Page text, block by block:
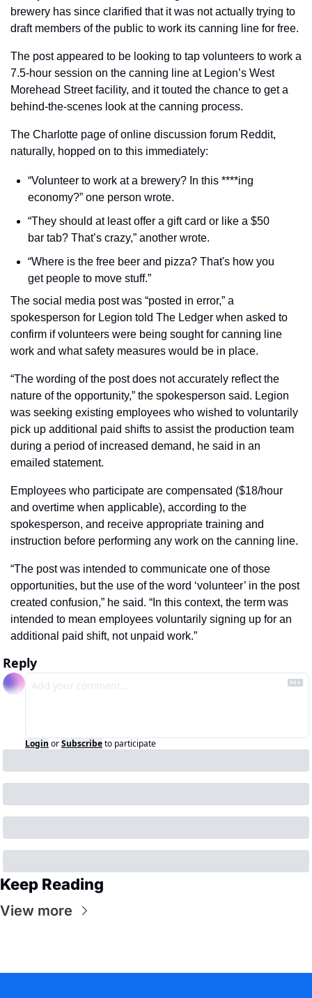
brewery has since clarified that it was not actually trying to
draft members of the public to work its canning line for free.
The post appeared to be looking to tap volunteers to work a
7.5-hour session on the canning line at Legion’s West
Morehead Street facility, and it touted the chance to get a
behind-the-scenes look at the canning process.
The Charlotte page of online discussion forum Reddit,
naturally, hopped on to this immediately:
“Volunteer to work at a brewery? In this ****ing
economy?” one person wrote.
“They should at least offer a gift card or like a $50
bar tab? That’s crazy,” another wrote.
“Where is the free beer and pizza? That's how you
get people to move stuff.”
The social media post was “posted in error,” a
spokesperson for Legion told The Ledger when asked to
confirm if volunteers were being sought for canning line
work and what safety measures would be in place.
“The wording of the post does not accurately reflect the
nature of the opportunity,” the spokesperson said. Legion
was seeking existing employees who wished to voluntarily
pick up additional paid shifts to assist the production team
during a period of increased demand, he said in an
emailed statement.
Employees who participate are compensated ($18/hour
and overtime when applicable), according to the
spokesperson, and receive appropriate training and
instruction before performing any work on the canning line.
“The post was intended to communicate one of those
opportunities, but the use of the word ‘volunteer’ in the post
created confusion,” he said. “In this context, the term was
intended to mean employees voluntarily signing up for an
additional paid shift, not unpaid work.”
Reply
Login orSubscribeto participate
Keep Reading
View more